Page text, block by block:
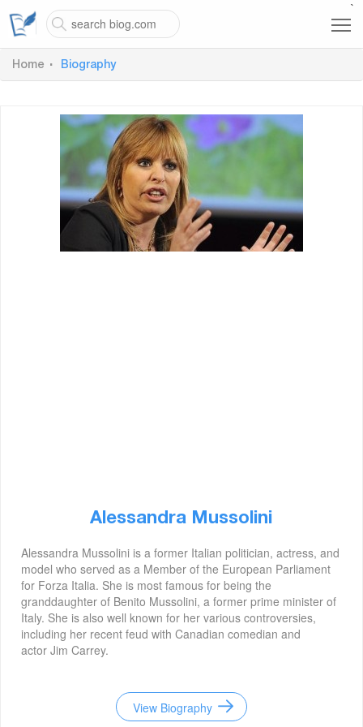
`
Home Biography
Alessandra Mussolini
Alessandra Mussolini is a former Italian politician, actress, and
model who served as a Member of the European Parliament
for Forza Italia. She is most famous for being the
granddaughter of Benito Mussolini, a former prime minister of
Italy. She is also well known for her various controversies,
including her recent feud with Canadian comedian and
actor Jim Carrey.
View Biography